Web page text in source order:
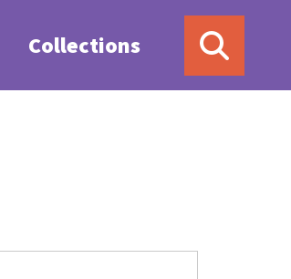
Collections